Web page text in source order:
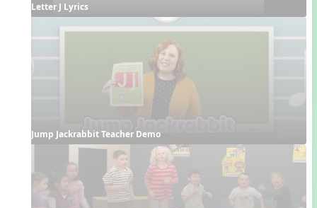
Letter J Lyrics
Jump Jackrabbit Teacher Demo